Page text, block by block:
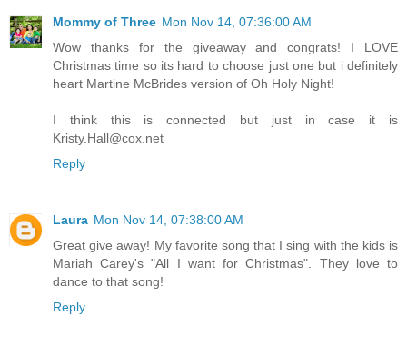
Mommy of Three Mon Nov 14, 07:36:00 AM
Wow thanks for the giveaway and congrats! I LOVE
Christmas time so its hard to choose just one but i definitely
heart Martine McBrides version of Oh Holy Night!
I think this is connected but just in case it is
Kristy.Hall@cox.net
Reply
Laura Mon Nov 14, 07:38:00 AM
Great give away! My favorite song that I sing with the kids is
Mariah Carey's "All I want for Christmas". They love to
dance to that song!
Reply